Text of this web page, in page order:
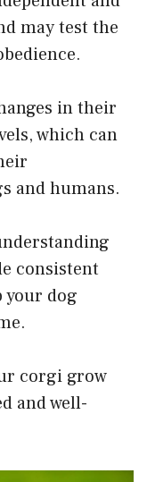
may test the
in their
which can
and humans.
consistent
dog
corgi grow
and well-